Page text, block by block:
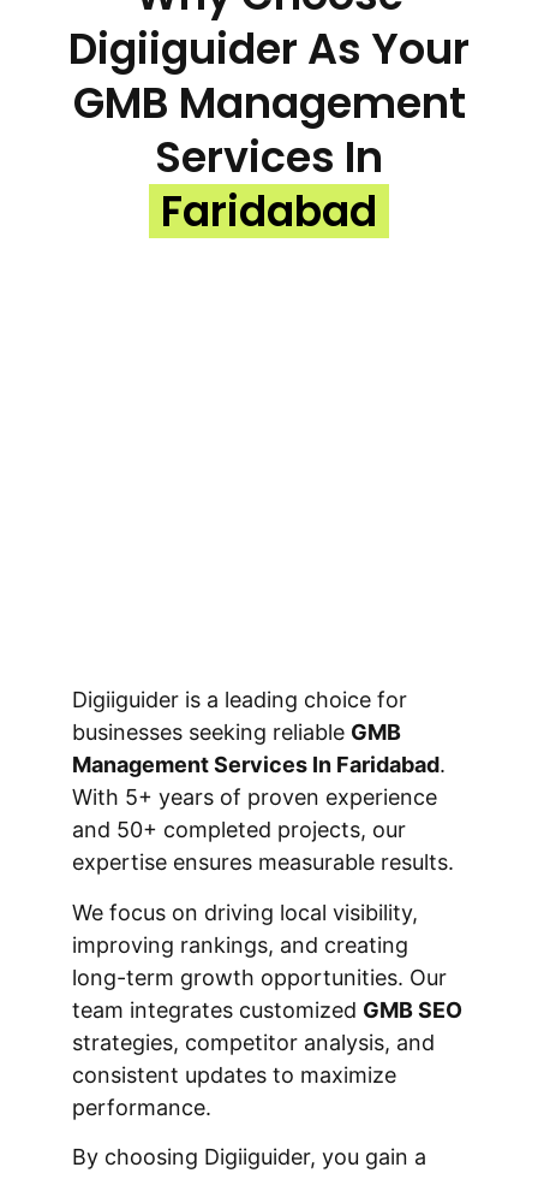
Digiiguider As Your
GMB Management
Services In
Faridabad
Digiiguider is a leading choice for
businesses seeking reliable GMB
Management Services In Faridabad.
With 5+ years of proven experience
and 50+ completed projects, our
expertise ensures measurable results.
We focus on driving local visibility,
improving rankings, and creating
long-term growth opportunities. Our
team integrates customized GMB SEO
strategies, competitor analysis, and
consistent updates to maximize
performance.
By choosing Digiiguider, you gain a